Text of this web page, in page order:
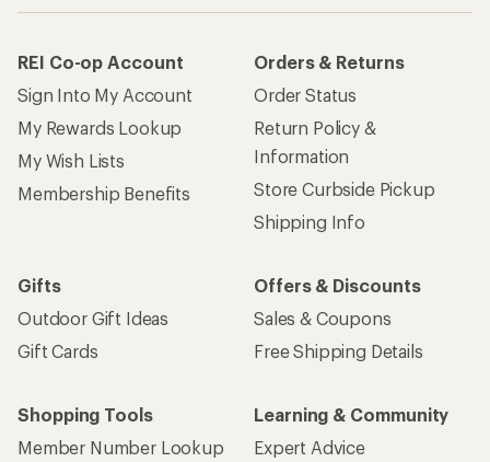
REI Co-op Account
Sign Into My Account
My Rewards Lookup
My Wish Lists
Membership Benefits
Orders & Returns
Order Status
Return Policy &
Information
Store Curbside Pickup
Shipping Info
Gifts
Outdoor Gift Ideas
Gift Cards
Offers & Discounts
Sales & Coupons
Free Shipping Details
Shopping Tools
Member Number Lookup
Learning & Community
Expert Advice